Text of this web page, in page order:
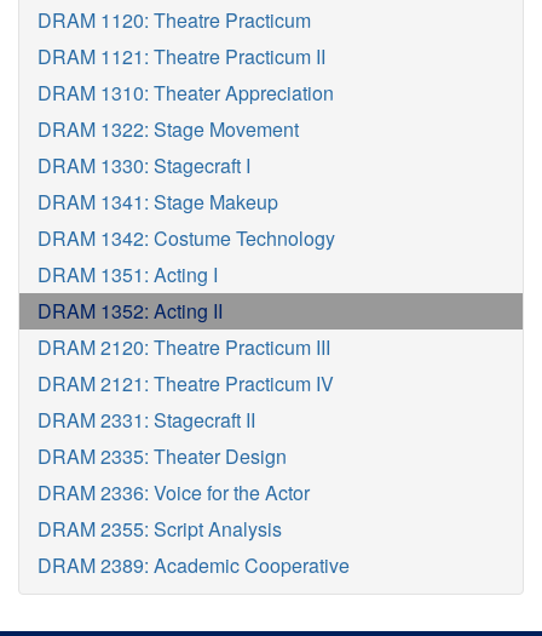
DRAM 1120: Theatre Practicum
DRAM 1121: Theatre Practicum II
DRAM 1310: Theater Appreciation
DRAM 1322: Stage Movement
DRAM 1330: Stagecraft I
DRAM 1341: Stage Makeup
DRAM 1342: Costume Technology
DRAM 1351: Acting I
DRAM 1352: Acting II
DRAM 2120: Theatre Practicum III
DRAM 2121: Theatre Practicum IV
DRAM 2331: Stagecraft II
DRAM 2335: Theater Design
DRAM 2336: Voice for the Actor
DRAM 2355: Script Analysis
DRAM 2389: Academic Cooperative